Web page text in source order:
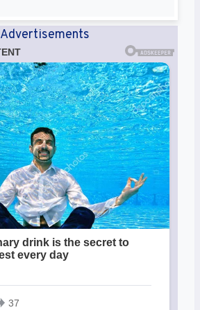
Advertisements